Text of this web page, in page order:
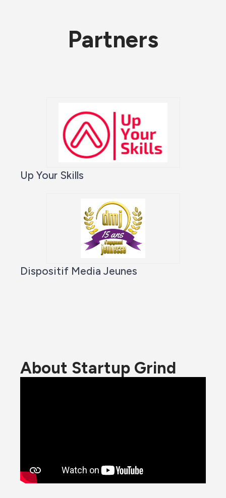
Partners
Up Your Skills
Dispositif Media Jeunes
About Startup Grind